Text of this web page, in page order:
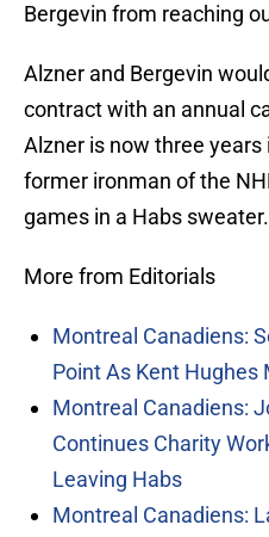
Bergevin from reaching
Alzner and Bergevin
contract with an annual
Alzner is now three
former ironman of the
games in a Habs sweater.
More from Editorials
Montreal Canadiens:
Point As Kent Hughes
Montreal Canadiens:
Continues Charity
Leaving Habs
Montreal Canadiens: